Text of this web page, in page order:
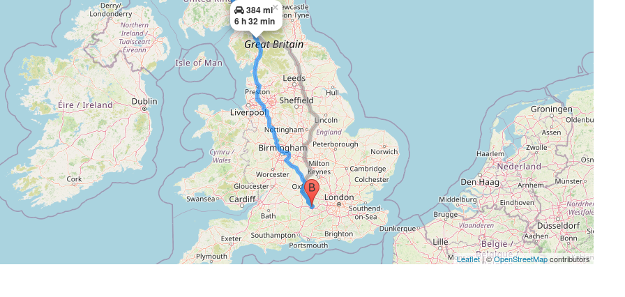
384 mi
6 h 32 min
×
Leaflet| ©OpenStreetMapcontributors